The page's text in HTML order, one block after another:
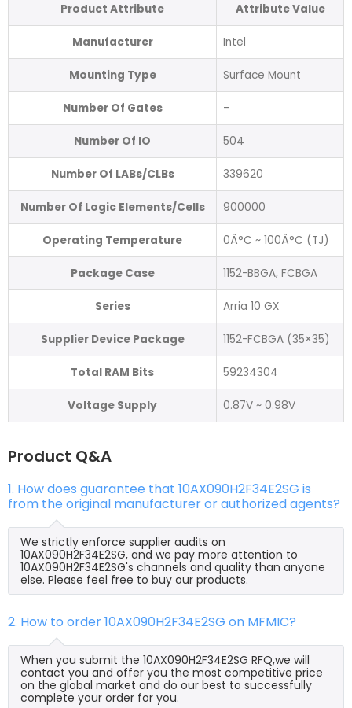
Product Attribute Attribute Value
Manufacturer Intel
Mounting Type Surface Mount
Number Of Gates –
Number Of IO 504
Number Of LABs/CLBs 339620
Number Of Logic Elements/Cells 900000
Operating Temperature 0Â°C ~ 100Â°C (TJ)
Package Case 1152-BBGA, FCBGA
Series Arria 10 GX
Supplier Device Package 1152-FCBGA (35×35)
Total RAM Bits 59234304
Voltage Supply 0.87V ~ 0.98V
Product Q&A
1. How does guarantee that 10AX090H2F34E2SG is
from the original manufacturer or authorized agents?
We strictly enforce supplier audits on
10AX090H2F34E2SG, and we pay more attention to
10AX090H2F34E2SG's channels and quality than anyone
else. Please feel free to buy our products.
2. How to order 10AX090H2F34E2SG on MFMIC?
When you submit the 10AX090H2F34E2SG RFQ,we will
contact you and offer you the most competitive price
on the global market and do our best to successfully
complete your order for you.